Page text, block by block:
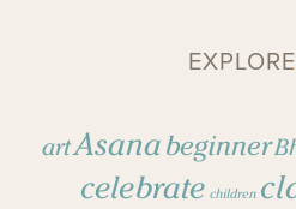
EXPLORE
artAsanabeginner
celebrate children